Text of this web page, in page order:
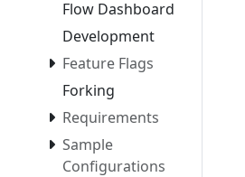
Flow Dashboard
Development
Feature Flags
Forking
Requirements
Sample
Configurations